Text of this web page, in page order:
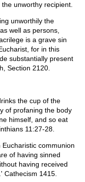
unworthy recipient.
unworthily the
well as persons,
is a grave sin
for in this
substantially present
Section 2120.
the cup of the
of profaning the body
himself, and so eat
11:27-28.
communion
of having sinned
having received
Cathecism 1415.